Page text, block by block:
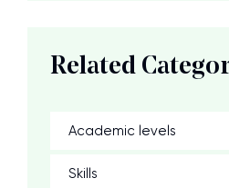
Related
Academic levels
Skills